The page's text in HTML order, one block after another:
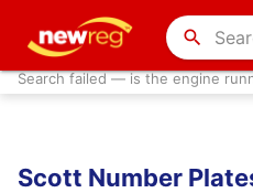
search
Search failed — is the engine
Scott Number